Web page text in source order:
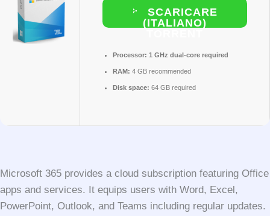
SCARICARE
(ITALIANO)
Processor: 1 GHz dual-core required
RAM: 4 GB recommended
Disk space: 64 GB required
Microsoft 365 provides a cloud subscription featuring Office
apps and services. It equips users with Word, Excel,
PowerPoint, Outlook, and Teams including regular updates.